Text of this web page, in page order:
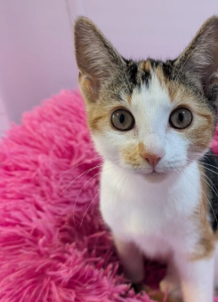
We can’t wait to hear about your
Download our Fundraising pack
and tips to help with your